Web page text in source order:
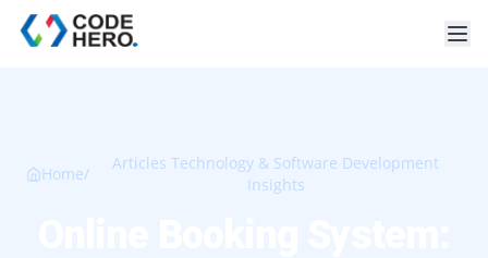
Home/
Articles Technology & Software Development
Insights